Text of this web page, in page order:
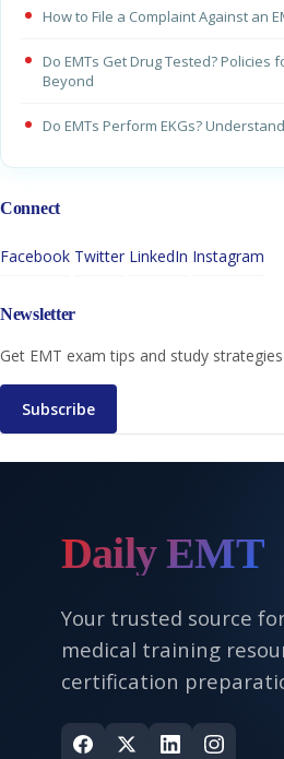
How to File a Complaint Against an
Do EMTs Get Drug Tested? Policies
Beyond
Do EMTs Perform EKGs?
Connect
Facebook Twitter LinkedIn Instagram
Newsletter
Get EMT exam tips and study
Subscribe
Daily EMT
Your trusted source
medical training
certification